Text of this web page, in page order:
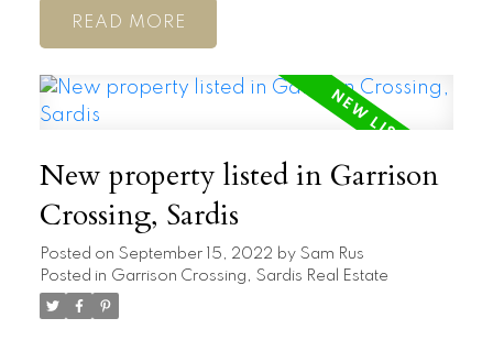
READ
New property listed in Garrison
Crossing, Sardis
Posted on September 15, 2022 by Sam Rus
Posted in Garrison Crossing, Sardis Real Estate